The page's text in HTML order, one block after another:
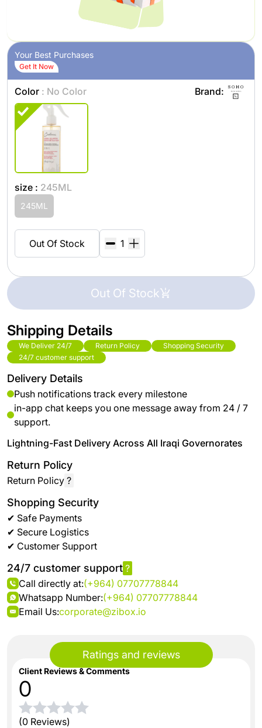
Ratings and reviews
Client Reviews & Comments
0
(0 Reviews)
Your Best Purchases
Get It Now
Color : No Color Brand:
size : 245ML
245ML
Out Of Stock
Out Of Stock
Shipping Details
We Deliver 24/7 Return Policy
Shopping Security
24/7 customer support
Delivery Details
Push notifications track every milestone
in-app chat keeps you one message away from 24 / 7
support.
Lightning-Fast Delivery Across All Iraqi Governorates
Return Policy
Return Policy ?
Shopping Security
✔ Safe Payments
✔ Secure Logistics
✔ Customer Support
24/7 customer support ?
Call directly at:(+964) 07707778844
Whatsapp Number:(+964) 07707778844
Email Us:corporate@zibox.io